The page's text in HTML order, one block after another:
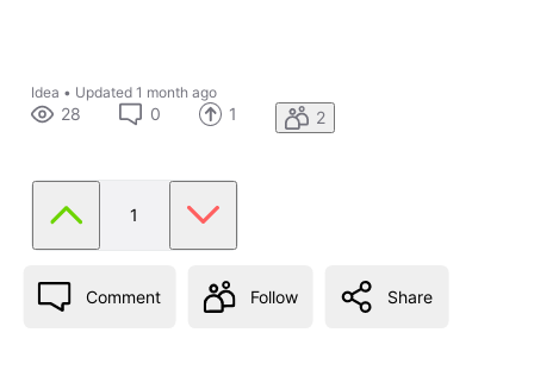
Idea • Updated 1 month ago
28 0 1 2
1
Comment Follow Share